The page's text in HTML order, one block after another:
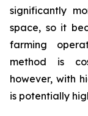
significantly
space, so it
farming
method is
however, with
is potentially